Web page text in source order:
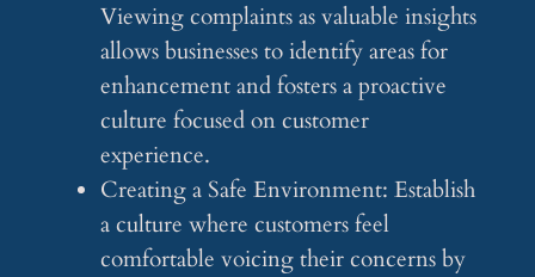
Viewing complaints as valuable insights
allows businesses to identify areas for
enhancement and fosters a proactive
culture focused on customer
experience.
Creating a Safe Environment: Establish
a culture where customers feel
comfortable voicing their concerns by